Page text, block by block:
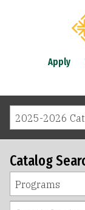
Apply
2025-2026
Catalog
Programs